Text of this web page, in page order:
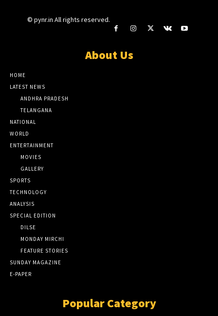
© pynr.in All rights reserved.
About Us
HOME
LATEST NEWS
ANDHRA PRADESH
TELANGANA
NATIONAL
WORLD
ENTERTAINMENT
MOVIES
GALLERY
SPORTS
TECHNOLOGY
ANALYSIS
SPECIAL EDITION
DILSE
MONDAY MIRCHI
FEATURE STORIES
SUNDAY MAGAZINE
E-PAPER
Popular Category